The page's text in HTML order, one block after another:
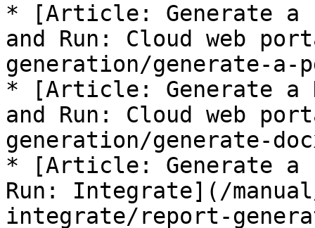
* [Article: Generate a
and Run: Cloud web
generation/generate-a-
* [Article: Generate a
and Run: Cloud web
generation/generate-
* [Article: Generate a
Run: Integrate](/
integrate/report-